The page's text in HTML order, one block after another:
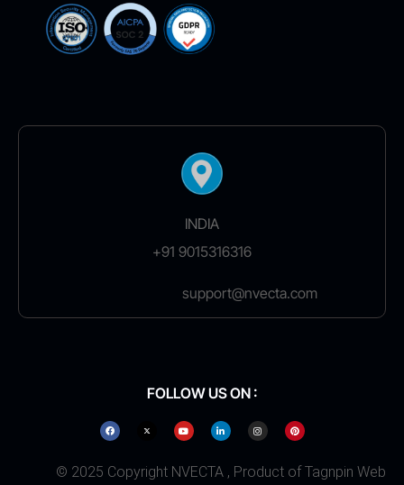
INDIA
+91 9015316316
support@nvecta.com
FOLLOW US ON :
© 2025 Copyright NVECTA , Product of Tagnpin Web